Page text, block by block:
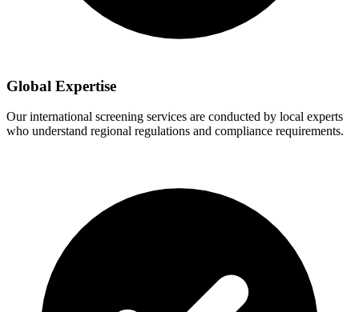
Global Expertise
Our international screening services are conducted by local experts
who understand regional regulations and compliance requirements.